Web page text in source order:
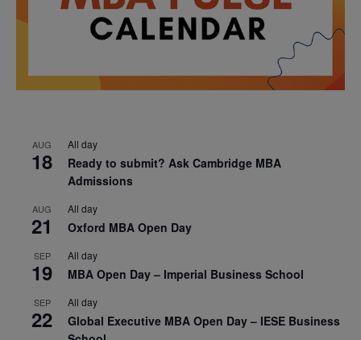
AUG
18
All day
Ready to submit? Ask Cambridge MBA
Admissions
AUG
21
All day
Oxford MBA Open Day
SEP
19
All day
MBA Open Day – Imperial Business School
SEP
22
All day
Global Executive MBA Open Day – IESE Business